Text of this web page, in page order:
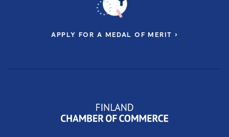
APPLY FOR A MEDAL OF MERIT ›